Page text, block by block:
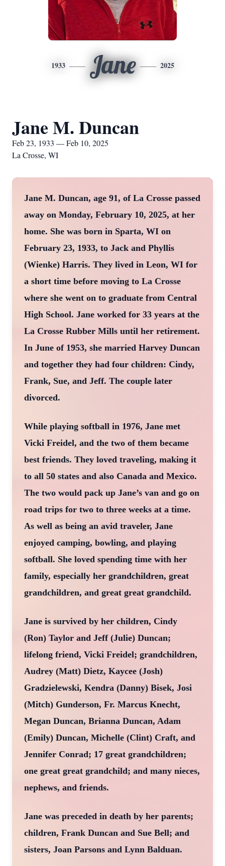
1933 Jane 2025
Jane M. Duncan
Feb 23, 1933 — Feb 10, 2025
La Crosse, WI
Jane M. Duncan, age 91, of La Crosse passed
away on Monday, February 10, 2025, at her
home. She was born in Sparta, WI on
February 23, 1933, to Jack and Phyllis
(Wienke) Harris. They lived in Leon, WI for
a short time before moving to La Crosse
where she went on to graduate from Central
High School. Jane worked for 33 years at the
La Crosse Rubber Mills until her retirement.
In June of 1953, she married Harvey Duncan
and together they had four children: Cindy,
Frank, Sue, and Jeff. The couple later
divorced.
While playing softball in 1976, Jane met
Vicki Freidel, and the two of them became
best friends. They loved traveling, making it
to all 50 states and also Canada and Mexico.
The two would pack up Jane’s van and go on
road trips for two to three weeks at a time.
As well as being an avid traveler, Jane
enjoyed camping, bowling, and playing
softball. She loved spending time with her
family, especially her grandchildren, great
grandchildren, and great great grandchild.
Jane is survived by her children, Cindy
(Ron) Taylor and Jeff (Julie) Duncan;
lifelong friend, Vicki Freidel; grandchildren,
Audrey (Matt) Dietz, Kaycee (Josh)
Gradzielewski, Kendra (Danny) Bisek, Josi
(Mitch) Gunderson, Fr. Marcus Knecht,
Megan Duncan, Brianna Duncan, Adam
(Emily) Duncan, Michelle (Clint) Craft, and
Jennifer Conrad; 17 great grandchildren;
one great great grandchild; and many nieces,
nephews, and friends.
Jane was preceded in death by her parents;
children, Frank Duncan and Sue Bell; and
sisters, Joan Parsons and Lynn Balduan.